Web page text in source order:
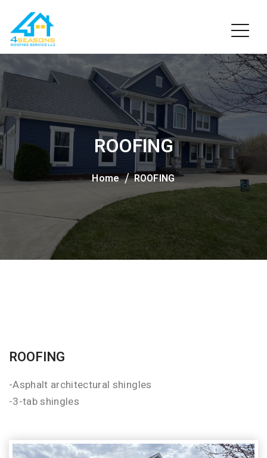
ROOFING
Home ROOFING
ROOFING
-Asphalt architectural shingles
-3-tab shingles